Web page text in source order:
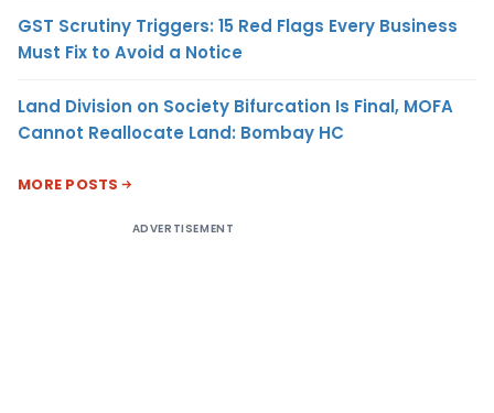
GST Scrutiny Triggers: 15 Red Flags Every Business
Must Fix to Avoid a Notice
Land Division on Society Bifurcation Is Final, MOFA
Cannot Reallocate Land: Bombay HC
MORE POSTS
ADVERTISEMENT